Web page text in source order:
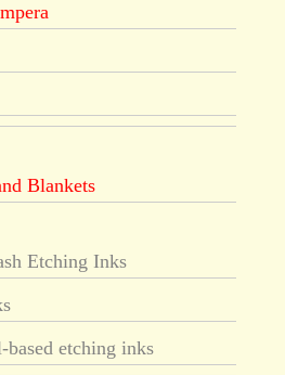
Blankets
Etching Inks
etching inks